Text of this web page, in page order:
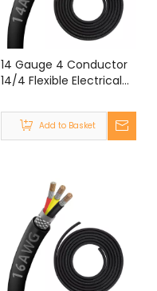
14 Gauge 4 Conductor
14/4 Flexible Electrical
UL2464 14 Gauge 4
Core Shielded Cable
Add to Basket